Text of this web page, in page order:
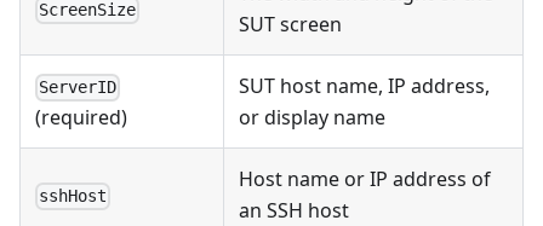
ScreenSize
SUT screen
ServerID
(required)
SUT host name, IP address,
or display name
sshHost
Host name or IP address of
an SSH host